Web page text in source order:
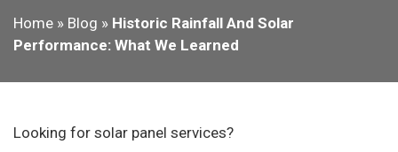
Home » Blog » Historic Rainfall And Solar
Performance: What We Learned
Looking for solar panel services?